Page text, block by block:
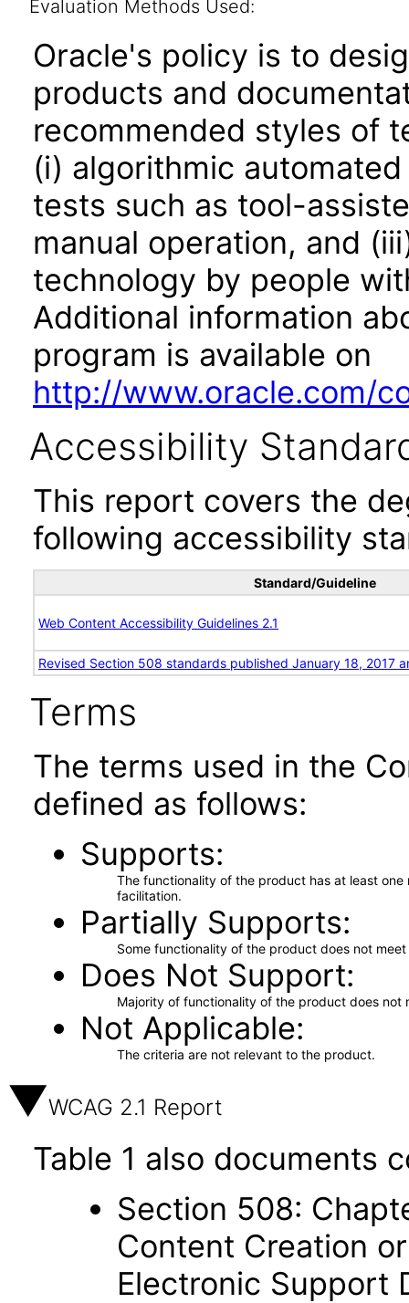
Evaluation Methods Used:
Oracle's policy is to
products and
recommended styles of
(i) algorithmic
tests such as tool-
manual operation, and
technology by people
Additional information
program is available on
http://www.oracle.com/
Accessibility
This report covers the
following accessibility
Standard/Guideline
Web Content Accessibility Guidelines 2.1
Revised Section 508 standards published January 18, 2017
Terms
The terms used in the
defined as follows:
Supports
The functionality of the product has at least
facilitation.
Partially Supports
Some functionality of the product does not
Does Not Support
Majority of functionality of the product does not
Not Applicable
The criteria are not relevant to the product.
WCAG 2.1 Report
Table 1 also documents
Section 508:
Content Creation
Electronic Support